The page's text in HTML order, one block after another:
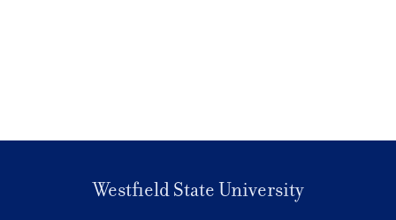
Westfield State University